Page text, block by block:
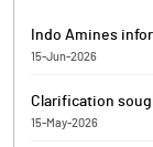
Indo Amines
15-Jun-2026
Notice dated
(Notice) for
Clarification
15-May-2026